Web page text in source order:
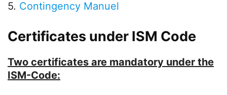
5. Contingency Manuel
Certificates under ISM Code
Two certificates are mandatory under the
ISM-Code: